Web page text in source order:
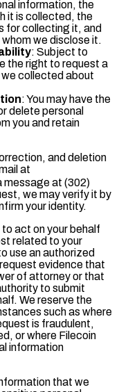
information, the
it is collected, the
for collecting it, and
we disclose it.
: Subject to
the right to request a
collected about
: You may have the
delete personal
you and retain
and deletion
at
message at (302)
we may verify it by
your identity.
act on your behalf
related to your
use an authorized
evidence that
of attorney or that
to submit
We reserve the
such as where
is fraudulent,
or where Filecoin
information
that we